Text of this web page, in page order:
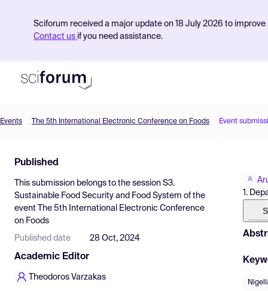
Sciforum received a major update on 18 July 2026 to
Contact us if you need assistance.
Find Events
Pricing
Resources
Events The 5th International Electronic Conference on Foods Event
Published
This submission belongs to the session S3.
Sustainable Food Security and Food System of the
event
The 5th International Electronic Conference
on Foods
Published date 28 Oct, 2024
Academic Editor
Theodoros Varzakas
1.